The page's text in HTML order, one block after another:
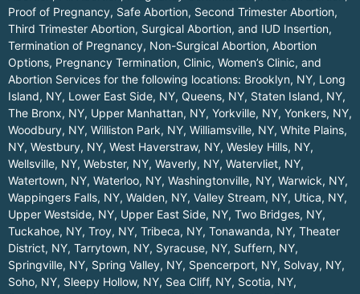
Proof of Pregnancy, Safe Abortion, Second Trimester Abortion,
Third Trimester Abortion, Surgical Abortion, and IUD Insertion,
Termination of Pregnancy, Non-Surgical Abortion, Abortion
Options, Pregnancy Termination, Clinic, Women’s Clinic, and
Abortion Services for the following locations: Brooklyn, NY, Long
Island, NY, Lower East Side, NY, Queens, NY, Staten Island, NY,
The Bronx, NY, Upper Manhattan, NY, Yorkville, NY, Yonkers, NY,
Woodbury, NY, Williston Park, NY, Williamsville, NY, White Plains,
NY, Westbury, NY, West Haverstraw, NY, Wesley Hills, NY,
Wellsville, NY, Webster, NY, Waverly, NY, Watervliet, NY,
Watertown, NY, Waterloo, NY, Washingtonville, NY, Warwick, NY,
Wappingers Falls, NY, Walden, NY, Valley Stream, NY, Utica, NY,
Upper Westside, NY, Upper East Side, NY, Two Bridges, NY,
Tuckahoe, NY, Troy, NY, Tribeca, NY, Tonawanda, NY, Theater
District, NY, Tarrytown, NY, Syracuse, NY, Suffern, NY,
Springville, NY, Spring Valley, NY, Spencerport, NY, Solvay, NY,
Soho, NY, Sleepy Hollow, NY, Sea Cliff, NY, Scotia, NY,